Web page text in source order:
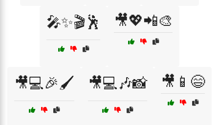
🎤✨🎬🕺 🎥💖📲🎨
🎥💻🎉🖌️ 🎥💻🎶📸 🎥📱😄